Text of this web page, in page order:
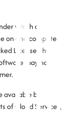
which all
on one computer
License, the
may not
by
of Cloud Services,